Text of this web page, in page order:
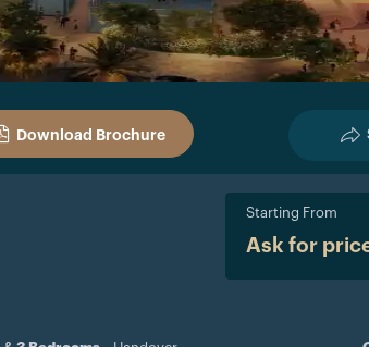
Download Brochure
Starting From
Ask for